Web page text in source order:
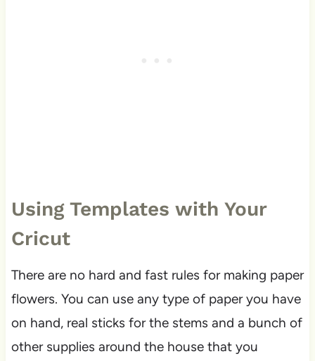
Using Templates with Your
Cricut
There are no hard and fast rules for making paper
flowers. You can use any type of paper you have
on hand, real sticks for the stems and a bunch of
other supplies around the house that you